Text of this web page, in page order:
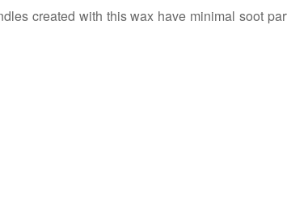
created with this wax have minimal soot